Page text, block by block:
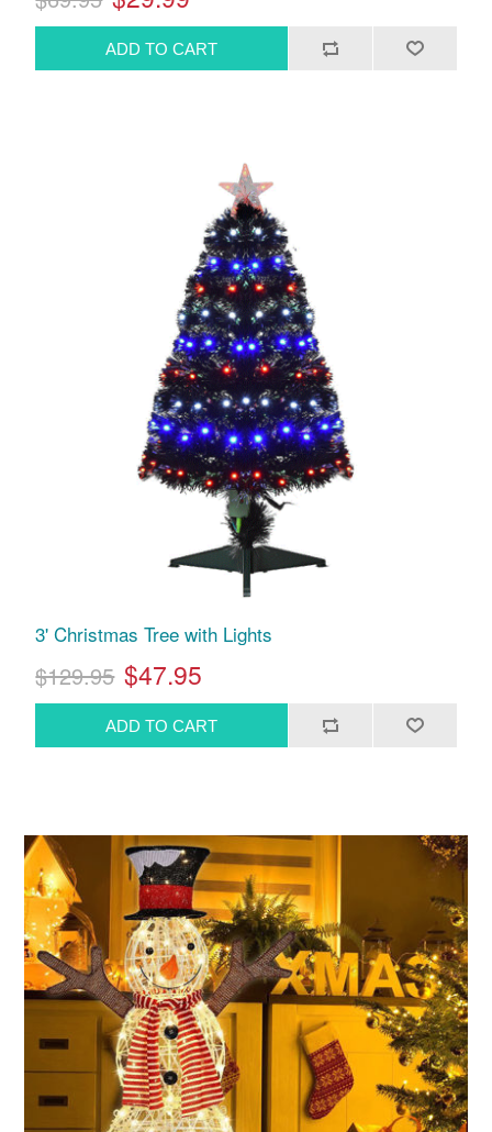
3' Christmas Tree with Lights
$129.95 $47.95